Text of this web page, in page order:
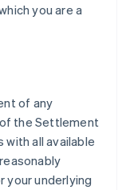
you are a
of any
the Settlement
with all available
your underlying